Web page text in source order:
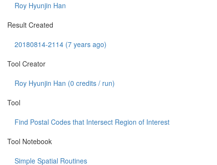
Roy Hyunjin Han
Result Created
20180814-2114 (7 years ago)
Tool Creator
Roy Hyunjin Han (0 credits / run)
Tool
Find Postal Codes that Intersect Region of Interest
Tool Notebook
Simple Spatial Routines